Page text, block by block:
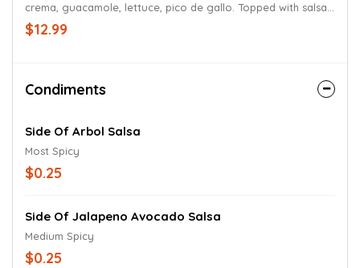
crema, guacamole, lettuce, pico de gallo. Topped with salsa
roja and beer queso.
$12.99
Condiments
Side Of Arbol Salsa
Most Spicy
$0.25
Side Of Jalapeno Avocado Salsa
Medium Spicy
$0.25